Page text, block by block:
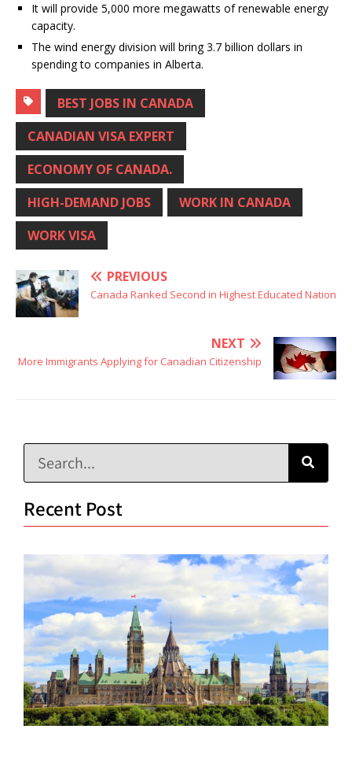
It will provide 5,000 more megawatts of renewable energy
capacity.
The wind energy division will bring 3.7 billion dollars in
spending to companies in Alberta.
BEST JOBS IN CANADA
CANADIAN VISA EXPERT
ECONOMY OF CANADA.
HIGH-DEMAND JOBS
WORK IN CANADA
WORK VISA
PREVIOUS
Canada Ranked Second in Highest Educated Nation
NEXT
More Immigrants Applying for Canadian Citizenship
Recent Post